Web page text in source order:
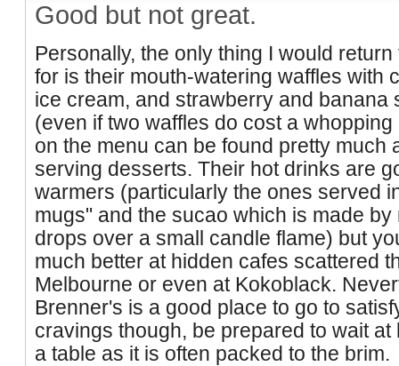
Good but not great.
Personally, the only thing I would
for is their mouth-watering waffles with
ice cream, and strawberry and banana
(even if two waffles do cost a
on the menu can be found pretty much
serving desserts. Their hot drinks are
warmers (particularly the ones served
mugs" and the sucao which is made
drops over a small candle flame) but
much better at hidden cafes scattered
Melbourne or even at Kokoblack.
Brenner's is a good place to go to
cravings though, be prepared to wait at
a table as it is often packed to the brim.